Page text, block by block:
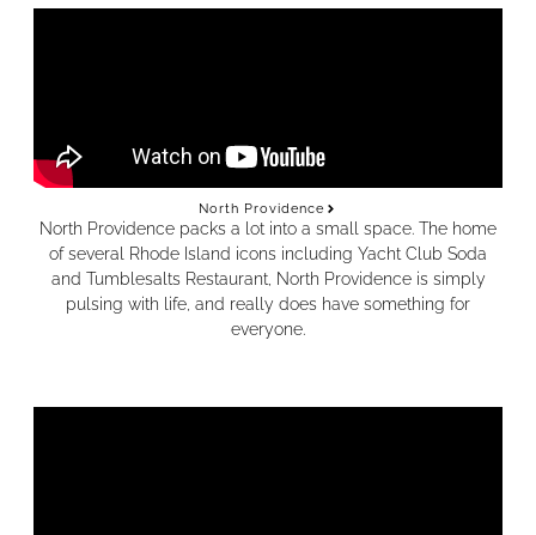
North Providence
North Providence packs a lot into a small space. The home
of several Rhode Island icons including Yacht Club Soda
and Tumblesalts Restaurant, North Providence is simply
pulsing with life, and really does have something for
everyone.